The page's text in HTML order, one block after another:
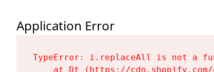
Application Error
TypeError: i.replaceAll is not a
at Dt (https://